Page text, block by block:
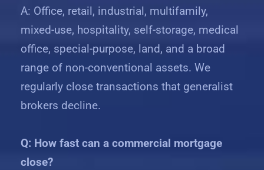
A: Office, retail, industrial, multifamily,
mixed-use, hospitality, self-storage, medical
office, special-purpose, land, and a broad
range of non-conventional assets. We
regularly close transactions that generalist
brokers decline.
Q: How fast can a commercial mortgage
close?